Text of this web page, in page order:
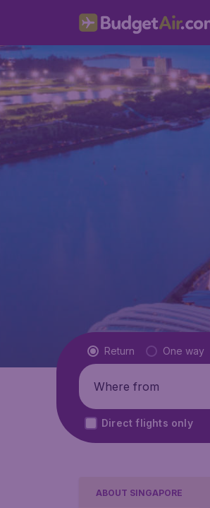
Flight type
Return One way
Where from
Direct flights only
ABOUT SINGAPORE